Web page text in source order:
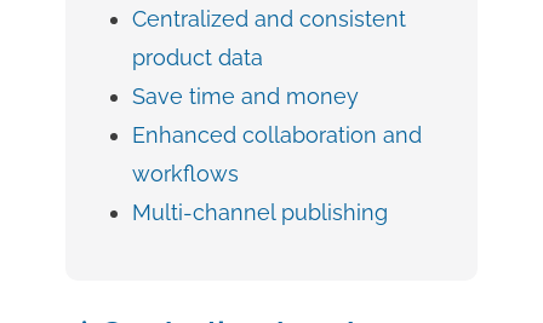
Centralized and consistent
product data
Save time and money
Enhanced collaboration and
workflows
Multi-channel publishing